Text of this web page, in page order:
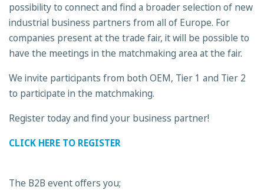
possibility to connect and find a broader selection of new
industrial business partners from all of Europe. For
companies present at the trade fair, it will be possible to
have the meetings in the matchmaking area at the fair.
We invite participants from both OEM, Tier 1 and Tier 2
to participate in the matchmaking.
Register today and find your business partner!
CLICK HERE TO REGISTER
The B2B event offers you;